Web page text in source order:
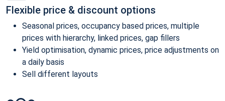
Flexible price & discount options
Seasonal prices, occupancy based prices, multiple
prices with hierarchy, linked prices, gap fillers
Yield optimisation, dynamic prices, price adjustments on
a daily basis
Sell different layouts